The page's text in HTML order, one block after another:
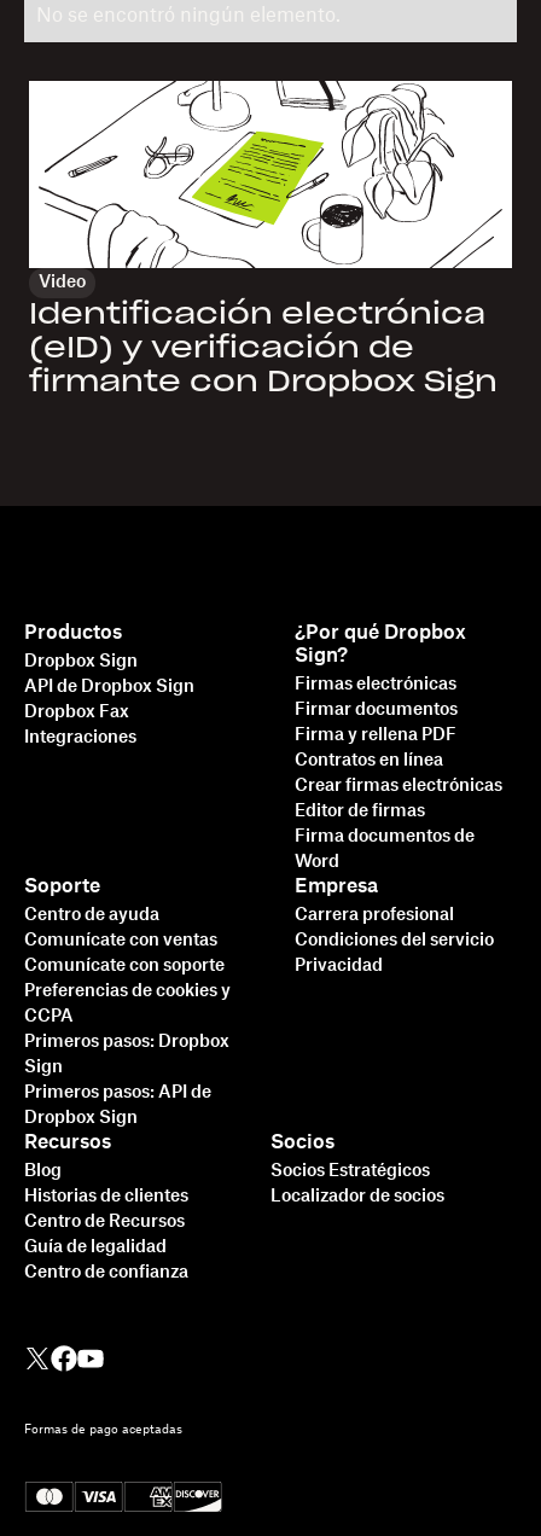
No se encontró ningún elemento.
Video
Identificación electrónica
(eID) y verificación de
firmante con Dropbox Sign
Productos
Dropbox Sign
API de Dropbox Sign
Dropbox Fax
Integraciones
¿Por qué Dropbox
Sign?
Firmas electrónicas
Firmar documentos
Firma y rellena PDF
Contratos en línea
Crear firmas electrónicas
Editor de firmas
Firma documentos de
Word
Soporte
Centro de ayuda
Comunícate con ventas
Comunícate con soporte
Preferencias de cookies y
CCPA
Primeros pasos: Dropbox
Sign
Primeros pasos: API de
Dropbox Sign
Recursos
Blog
Historias de clientes
Centro de Recursos
Guía de legalidad
Centro de confianza
Socios
Socios Estratégicos
Localizador de socios
Empresa
Carrera profesional
Condiciones del servicio
Privacidad
Formas de pago aceptadas